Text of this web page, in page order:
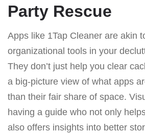
Party Rescue
Apps like 1Tap Cleaner are akin
organizational tools in your
They don’t just help you clear
a big-picture view of what apps
than their fair share of space.
having a guide who not only
also offers insights into better